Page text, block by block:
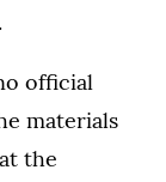
official
materials
the